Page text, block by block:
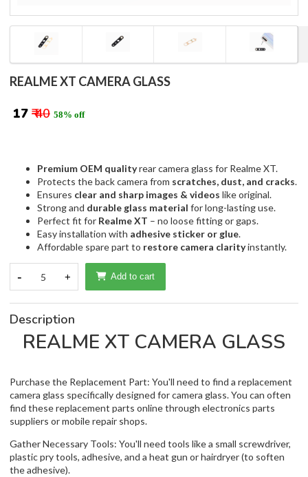
REALME XT CAMERA GLASS
₹ 17 ₹ 40 58% off
Premium OEM qualityrear camera glass for Realme XT.
Protects the back camera from scratches, dust, and cracks.
Ensures clear and sharp images & videos like original.
Strong and durable glass material for long-lasting use.
Perfect fit for Realme XT – no loose fitting or gaps.
Easy installation with adhesive sticker or glue.
Affordable spare part to restore camera clarityinstantly.
- 5 + Add to cart
Description
REALME XT CAMERA GLASS
Purchase the Replacement Part: You'll need to find a replacement
camera glass specifically designed for camera glass. You can often
find these replacement parts online through electronics parts
suppliers or mobile repair shops.
Gather Necessary Tools: You'll need tools like a small screwdriver,
plastic pry tools, adhesive, and a heat gun or hairdryer (to soften
the adhesive).